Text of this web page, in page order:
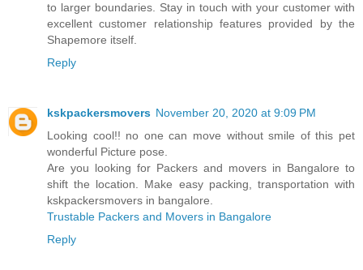
to larger boundaries. Stay in touch with your customer with
excellent customer relationship features provided by the
Shapemore itself.
Reply
kskpackersmovers November 20, 2020 at 9:09 PM
Looking cool!! no one can move without smile of this pet
wonderful Picture pose.
Are you looking for Packers and movers in Bangalore to
shift the location. Make easy packing, transportation with
kskpackersmovers in bangalore.
Trustable Packers and Movers in Bangalore
Reply